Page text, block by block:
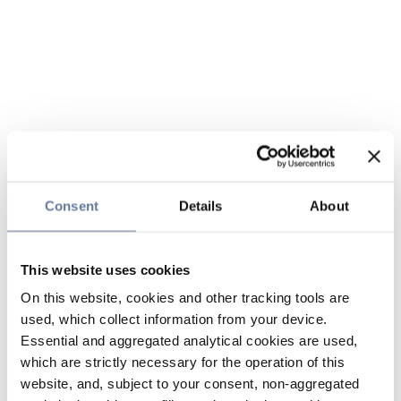
Consent Details About
This website uses cookies
On this website, cookies and other tracking tools are
used, which collect information from your device.
Essential and aggregated analytical cookies are used,
which are strictly necessary for the operation of this
website, and, subject to your consent, non-aggregated